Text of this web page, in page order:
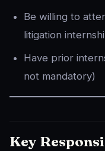
Be willing to
litigation
Have prior
not mandatory)
Key